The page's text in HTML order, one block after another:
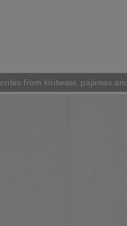
from knitwear, pajamas